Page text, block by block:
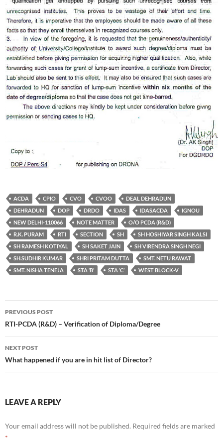
ACDA CPIO CVO CVOO
DEAL DEHRADUN
DEHRADUN
DOP DRDO IDAS IDASACDA
IGNOU
NEW DELHI-110066
NOTE MATTER
O/O PCDA (R&D)
R.K. PURAM
RTI SECTION SH
SH HOSHIYAR SINGH KALSI
SH RAMESH KOTIYAL
SH SAKET JAIN
SH VIRENDRA SINGH NEGI
SH.SUDHIR KUMAR
SHRI PRITAM DUTTA
SMT. NETU RAWAT
SMT. NISHA TENEJA
STA ‘B’ STA ‘C’ WEST BLOCK-V
Post
navigation
PREVIOUS POST
RTI-PCDA (R&D) – Verification of Diploma/Degree
NEXT POST
What happened if you are in hit list of Director?
LEAVE A REPLY
Your email address will not be published. Required fields are marked
*